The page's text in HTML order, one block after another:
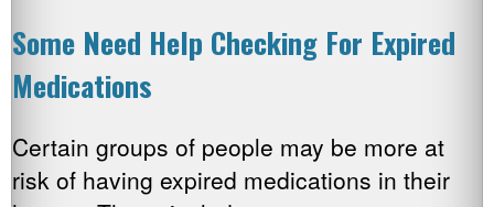
Some Need Help Checking For Expired
Medications
Certain groups of people may be more at
risk of having expired medications in their